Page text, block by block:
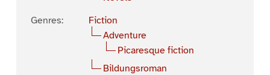
Genres:
Fiction
Adventure
Picaresque fiction
Bildungsroman